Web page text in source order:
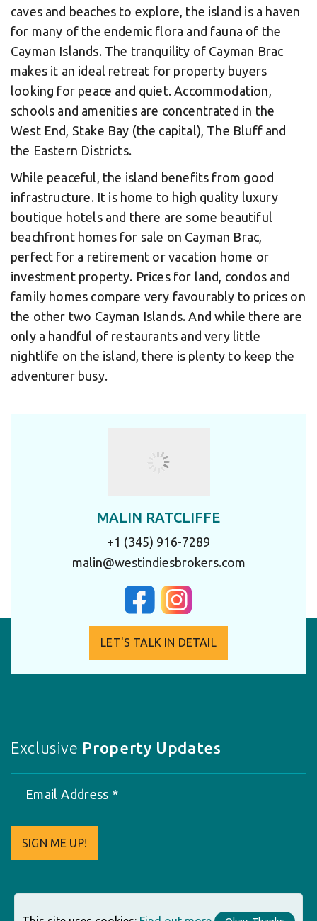
caves and beaches to explore, the island is a haven
for many of the endemic flora and fauna of the
Cayman Islands. The tranquility of Cayman Brac
makes it an ideal retreat for property buyers
looking for peace and quiet. Accommodation,
schools and amenities are concentrated in the
West End, Stake Bay (the capital), The Bluff and
the Eastern Districts.
While peaceful, the island benefits from good
infrastructure. It is home to high quality luxury
boutique hotels and there are some beautiful
beachfront homes for sale on Cayman Brac,
perfect for a retirement or vacation home or
investment property. Prices for land, condos and
family homes compare very favourably to prices on
the other two Cayman Islands. And while there are
only a handful of restaurants and very little
nightlife on the island, there is plenty to keep the
adventurer busy.
MALIN RATCLIFFE
+1 (345) 916-7289
malin@westindiesbrokers.com
LET'S TALK IN DETAIL
Exclusive Property Updates
SIGN ME UP!